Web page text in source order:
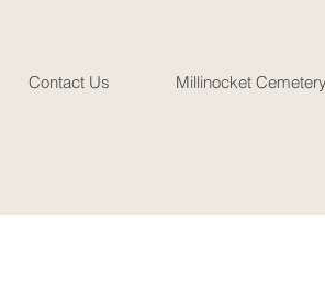
Contact Us Millinocket Cemetery